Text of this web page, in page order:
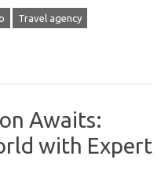
Travel agency
Awaits:
with Expert